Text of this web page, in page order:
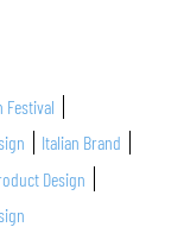
Festival
Italian Brand
Design